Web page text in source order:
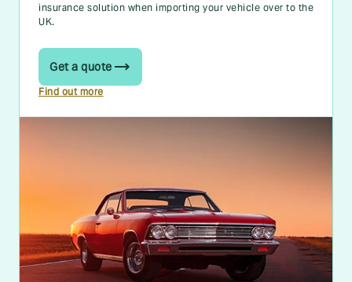
insurance solution when importing your vehicle over to the
UK.
Get a quote
Find out more